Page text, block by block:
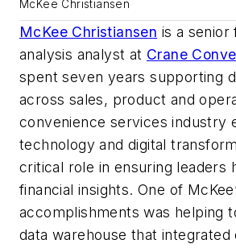
McKee Christiansen
McKee Christiansen is a senior
analysis analyst at Crane
spent seven years supporting
across sales, product and
convenience services industry
technology and digital
critical role in ensuring leaders
financial insights. One of
accomplishments was helping
data warehouse that